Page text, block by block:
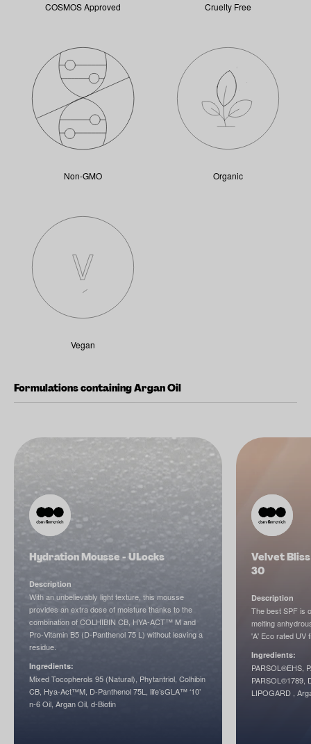
COSMOS Approved Cruelty Free
Non-GMO Organic
Vegan
Formulations containing Argan Oil
Hydration Mousse - ULocks
Description
With an unbelievably light texture, this mousse
provides an extra dose of moisture thanks to the
combination of COLHIBIN CB, HYA-ACT™ M and
Pro-Vitamin B5 (D-Panthenol 75 L) without leaving a
residue.
Ingredients:
Mixed Tocopherols 95 (Natural), Phytantriol, Colhibin
CB, Hya-Act™M, D-Panthenol 75L, life’sGLA™ ‘10’
n-6 Oil, Argan Oil, d-Biotin
Velvet
30
Description
The best SPF is
melting
'A' Eco rated UV
Ingredients:
PARSOL®EHS,
PARSOL®1789,
LIPOGARD ,